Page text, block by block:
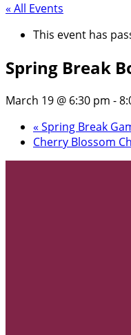
« All Events
This event has
Spring Break
March 19 @ 6:30 pm -
« Spring Break
Cherry Blossom